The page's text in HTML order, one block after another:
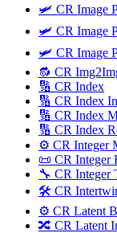
🛩️ CR Image
🛩 CR Image
🛩️ CR Image
🔂 CR
🔢 CR Index
🔢 CR Index
🔢 CR Index
🔢 CR Index
⚙️ CR Integer
📜 CR Integer
🔧 CR Integer
🛠️ CR
⚙️ CR Latent
🔀 CR Latent